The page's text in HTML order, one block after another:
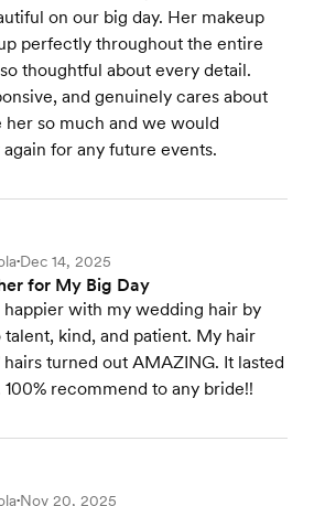
on our big day. Her makeup
perfectly throughout the entire
thoughtful about every detail.
and genuinely cares about
her so much and we would
for any future events.
•Dec 14, 2025
for My Big Day
happier with my wedding hair by
talent, kind, and patient. My hair
turned out AMAZING. It lasted
recommend to any bride!!
•Nov 20, 2025